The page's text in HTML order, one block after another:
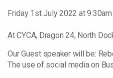
Friday 1st July 2022 at 9:30am
At CYCA, Dragon 24, North
Our Guest speaker will be:
The use of social media on